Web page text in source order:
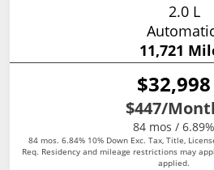
2.0 L
11,721
$32,998
$447/
84 mos / 6.89%
84 mos. 6.84% 10% Down Exc. Tax, Title,
Req. Residency and mileage restrictions may
applied.